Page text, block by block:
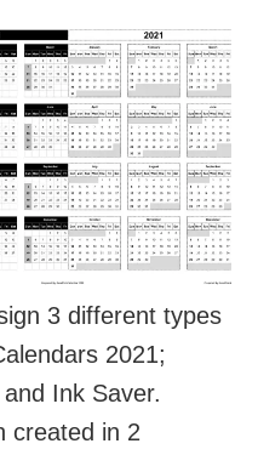
3 different types
2021;
Ink Saver.
created in 2